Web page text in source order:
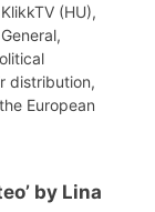
(HU),
distribution,
European
by Lina